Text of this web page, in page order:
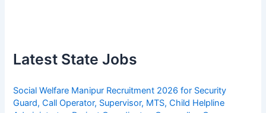
Latest State Jobs
Social Welfare Manipur Recruitment 2026 for Security
Guard, Call Operator, Supervisor, MTS, Child Helpline